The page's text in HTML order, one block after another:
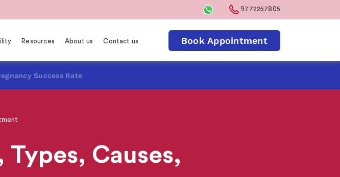
9772257805
Resources About us Contact us Book Appointment
Success Rate
Causes,